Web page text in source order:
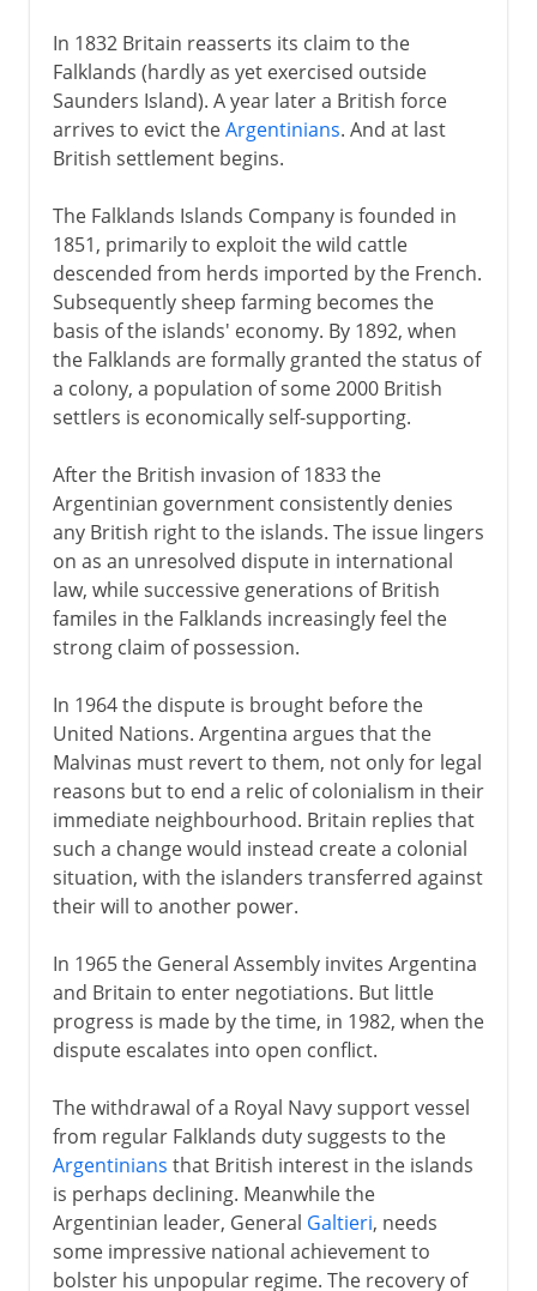
In 1832 Britain reasserts its claim to the
Falklands (hardly as yet exercised outside
Saunders Island). A year later a British force
arrives to evict theArgentinians. And at last
British settlement begins.
The Falklands Islands Company is founded in
1851, primarily to exploit the wild cattle
descended from herds imported by the French.
Subsequently sheep farming becomes the
basis of the islands' economy. By 1892, when
the Falklands are formally granted the status of
a colony, a population of some 2000 British
settlers is economically self-supporting.
After the British invasion of 1833 the
Argentinian government consistently denies
any British right to the islands. The issue lingers
on as an unresolved dispute in international
law, while successive generations of British
familes in the Falklands increasingly feel the
strong claim of possession.
In 1964 the dispute is brought before the
United Nations. Argentina argues that the
Malvinas must revert to them, not only for legal
reasons but to end a relic of colonialism in their
immediate neighbourhood. Britain replies that
such a change would instead create a colonial
situation, with the islanders transferred against
their will to another power.
In 1965 the General Assembly invites Argentina
and Britain to enter negotiations. But little
progress is made by the time, in 1982, when the
dispute escalates into open conflict.
The withdrawal of a Royal Navy support vessel
from regular Falklands duty suggests to the
Argentinians that British interest in the islands
is perhaps declining. Meanwhile the
Argentinian leader, General Galtieri, needs
some impressive national achievement to
bolster his unpopular regime. The recovery of